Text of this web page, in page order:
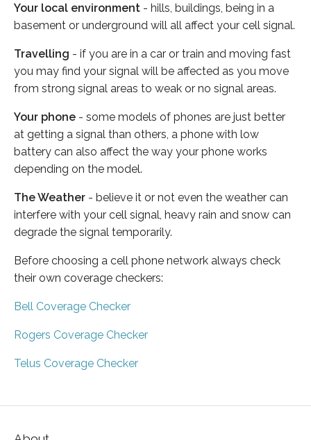
Your local environment - hills, buildings, being in a
basement or underground will all affect your cell signal.
Travelling - if you are in a car or train and moving fast
you may find your signal will be affected as you move
from strong signal areas to weak or no signal areas.
Your phone - some models of phones are just better
at getting a signal than others, a phone with low
battery can also affect the way your phone works
depending on the model.
The Weather - believe it or not even the weather can
interfere with your cell signal, heavy rain and snow can
degrade the signal temporarily.
Before choosing a cell phone network always check
their own coverage checkers:
Bell Coverage Checker
Rogers Coverage Checker
Telus Coverage Checker